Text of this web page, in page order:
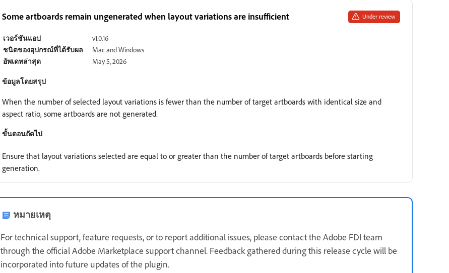
Some artboards remain ungenerated when layout variations are insufficient Under review
เวอร์ชันแอป
v1.0.16
ชนิดของอุปกรณ์ที่ได้รับผล
Mac and Windows
อัพเดทล่าสุด
May 5, 2026
ข้อมูลโดยสรุป
When the number of selected layout variations is fewer than the number of target artboards with identical size and
aspect ratio, some artboards are not generated.
ขั้นตอนถัดไป
Ensure that layout variations selected are equal to or greater than the number of target artboards before starting
generation.
หมายเหตุ
For technical support, feature requests, or to report additional issues, please contact the Adobe FDI team
through the official Adobe Marketplace support channel. Feedback gathered during this release cycle will be
incorporated into future updates of the plugin.